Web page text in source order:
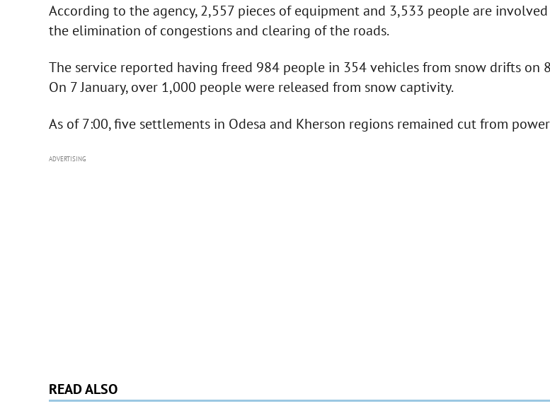
According to the agency, 2,557 pieces of equipment and 3,533 people are
the elimination of congestions and clearing of the roads.
The service reported having freed 984 people in 354 vehicles from snow drifts on 8
On 7 January, over 1,000 people were released from snow captivity.
As of 7:00, five settlements in Odesa and Kherson regions remained cut from
ADVERTISING
READ ALSO